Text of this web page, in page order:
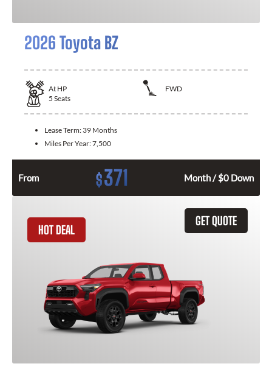
2026 Toyota BZ
At HP
FWD
5 Seats
Lease Term: 39 Months
Miles Per Year:7,500
From $371 Month / $0 Down
GET QUOTE
HOT DEAL